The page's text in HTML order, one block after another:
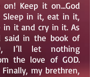
Keep it on...God
Sleep in it, eat in it,
in it and cry in it. As
said in the book of
I’ll let nothing
the love of GOD.
Finally, my brethren,